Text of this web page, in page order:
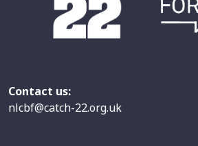
Contact us:
nlcbf@catch-22.org.uk